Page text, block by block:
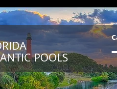
POOLS